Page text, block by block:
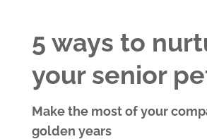
5 ways to
your senior
Make the most of your
golden years